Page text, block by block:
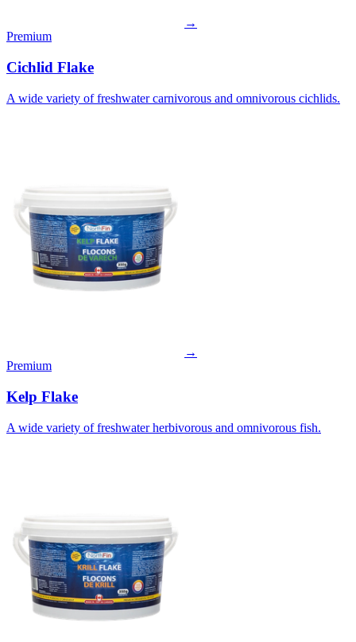
→
Premium
Cichlid Flake
A wide variety of freshwater carnivorous and omnivorous cichlids.
→
Premium
Kelp Flake
A wide variety of freshwater herbivorous and omnivorous fish.